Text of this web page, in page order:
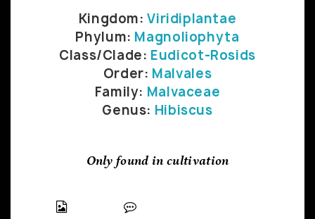
Kingdom:Viridiplantae
Phylum: Magnoliophyta
Class/Clade: Eudicot-Rosids
Order: Malvales
Family: Malvaceae
Genus: Hibiscus
Only found in cultivation